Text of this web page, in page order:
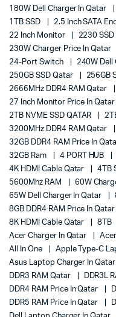
180W Dell Charger In Qatar
1TB SSD
2.5 Inch SATA
22 Inch Monitor
2230
230W Charger Price In Qatar
24-Port Switch
240W Dell
250GB SSD Qatar
256GB
2666MHz DDR4 RAM Qatar
27 Inch Monitor Price In Qatar
2TB NVME SSD QATAR
3200MHz DDR4 RAM Qatar
32GB DDR4 RAM Price In
32GB Ram
4 PORT HUB
4K HDMI Cable Qatar
4TB
5600Mhz RAM
60W
65W Dell Charger In Qatar
8GB DDR4 RAM Price In Qatar
8K HDMI Cable Qatar
8TB
Acer Charger In Qatar
All In One
Apple Type-C
Asus Laptop Charger In Qatar
DDR3 RAM Qatar
DDR3L
DDR4 RAM Price In Qatar
DDR5 RAM Price In Qatar